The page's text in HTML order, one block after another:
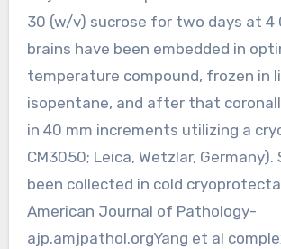
30 (w/v) sucrose for two days at 4
brains have been embedded in
temperature compound, frozen in
isopentane, and after that
in 40 mm increments utilizing a
CM3050; Leica, Wetzlar, Germany).
been collected in cold
American Journal of Pathology-
ajp.amjpathol.orgYang et al